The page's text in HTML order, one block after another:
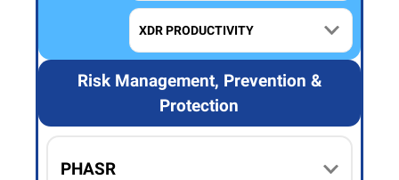
XDR PRODUCTIVITY
Risk Management, Prevention &
Protection
PHASR